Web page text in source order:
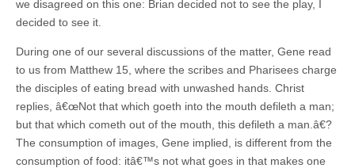
we disagreed on this one: Brian decided not to see the play, I
decided to see it.
During one of our several discussions of the matter, Gene read
to us from Matthew 15, where the scribes and Pharisees charge
the disciples of eating bread with unwashed hands. Christ
replies, â€œNot that which goeth into the mouth defileth a man;
but that which cometh out of the mouth, this defileth a man.â€?
The consumption of images, Gene implied, is different from the
consumption of food: itâ€™s not what goes in that makes one